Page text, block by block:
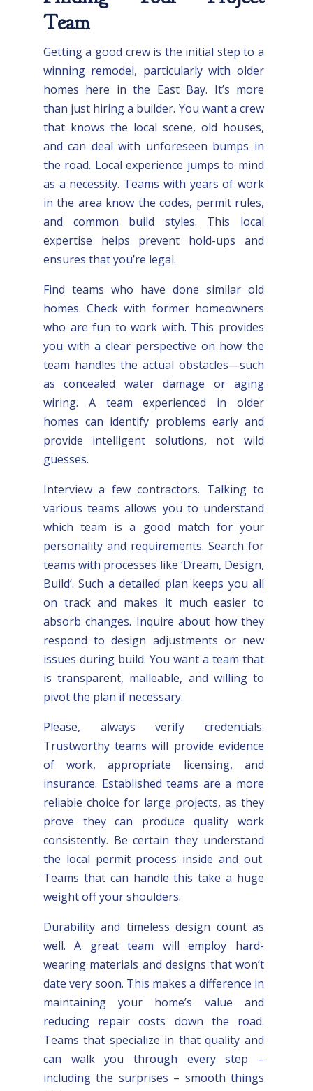
Team
Getting a good crew is the initial step to a
winning remodel, particularly with older
homes here in the East Bay. It’s more
than just hiring a builder. You want a crew
that knows the local scene, old houses,
and can deal with unforeseen bumps in
the road. Local experience jumps to mind
as a necessity. Teams with years of work
in the area know the codes, permit rules,
and common build styles. This local
expertise helps prevent hold-ups and
ensures that you’re legal.
Find teams who have done similar old
homes. Check with former homeowners
who are fun to work with. This provides
you with a clear perspective on how the
team handles the actual obstacles—such
as concealed water damage or aging
wiring. A team experienced in older
homes can identify problems early and
provide intelligent solutions, not wild
guesses.
Interview a few contractors. Talking to
various teams allows you to understand
which team is a good match for your
personality and requirements. Search for
teams with processes like ‘Dream, Design,
Build’. Such a detailed plan keeps you all
on track and makes it much easier to
absorb changes. Inquire about how they
respond to design adjustments or new
issues during build. You want a team that
is transparent, malleable, and willing to
pivot the plan if necessary.
Please, always verify credentials.
Trustworthy teams will provide evidence
of work, appropriate licensing, and
insurance. Established teams are a more
reliable choice for large projects, as they
prove they can produce quality work
consistently. Be certain they understand
the local permit process inside and out.
Teams that can handle this take a huge
weight off your shoulders.
Durability and timeless design count as
well. A great team will employ hard-
wearing materials and designs that won’t
date very soon. This makes a difference in
maintaining your home’s value and
reducing repair costs down the road.
Teams that specialize in that quality and
can walk you through every step –
including the surprises – smooth things